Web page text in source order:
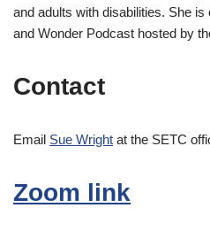
and adults with disabilities. She
and Wonder Podcast hosted by
Contact
Email Sue Wright at the SETC
Zoom link